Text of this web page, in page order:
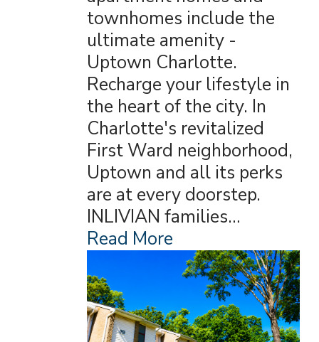
townhomes include the
ultimate amenity -
Uptown Charlotte.
Recharge your lifestyle in
the heart of the city. In
Charlotte's revitalized
First Ward neighborhood,
Uptown and all its perks
are at every doorstep.
INLIVIAN families…
Read More